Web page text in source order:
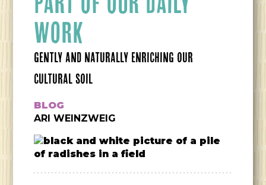
WORK
GENTLY AND NATURALLY ENRICHING OUR
CULTURAL SOIL
BLOG
ARI WEINZWEIG